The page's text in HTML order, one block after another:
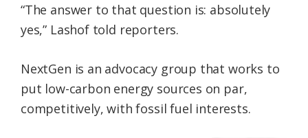
“The answer to that question is: absolutely
yes,” Lashof told reporters.
NextGen is an advocacy group that works to
put low-carbon energy sources on par,
competitively, with fossil fuel interests.